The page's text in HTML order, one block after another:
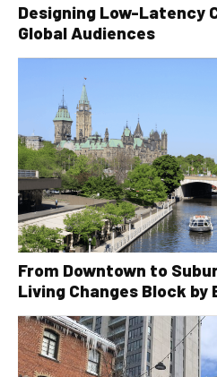
Designing Low-Latency
Global Audiences
From Downtown to
Living Changes Block by